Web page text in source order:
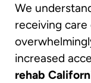
We
receiving care
increased
rehab